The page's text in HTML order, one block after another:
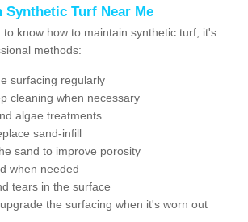
Synthetic Turf Near Me
know how to maintain synthetic turf, it's
methods:
surfacing regularly
cleaning when necessary
algae treatments
sand-infill
sand to improve porosity
when needed
tears in the surface
the surfacing when it's worn out